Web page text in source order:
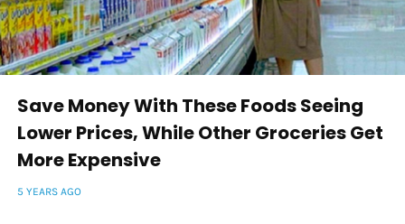
Save Money With These Foods Seeing
Lower Prices, While Other Groceries Get
More Expensive
5 YEARS AGO